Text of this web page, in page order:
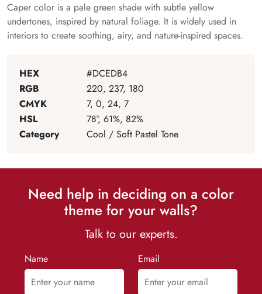
Caper color is a pale green shade with subtle yellow
undertones, inspired by natural foliage. It is widely used in
interiors to create soothing, airy, and nature-inspired spaces.
HEX
#DCEDB4
RGB
220, 237, 180
CMYK
7, 0, 24, 7
HSL
78°, 61%, 82%
Category
Cool / Soft Pastel Tone
Need help in deciding on a color
theme for your walls?
Talk to our experts.
Name Email